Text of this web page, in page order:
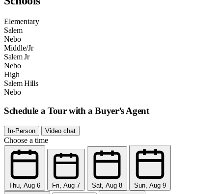
Elementary
Salem
Nebo
Middle/Jr
Salem Jr
Nebo
High
Salem Hills
Nebo
Schedule a Tour with a Buyer’s Agent
In-Person Video chat
Choose a time
Thu, Aug 6 Fri, Aug 7 Sat, Aug 8 Sun, Aug 9